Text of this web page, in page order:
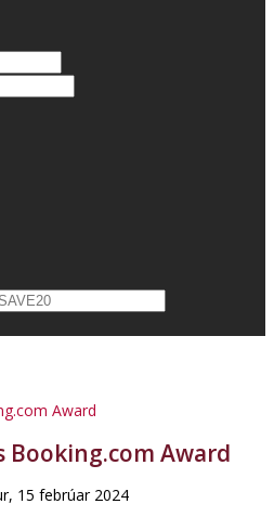
Award
Booking.com Award
15 febrúar 2024